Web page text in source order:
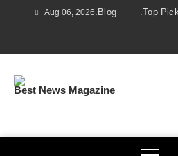
Aug 06, 2026.Blog .Top
Best News Magazine